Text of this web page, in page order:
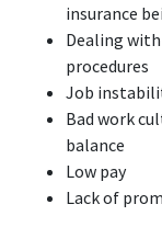
insurance
Dealing
procedures
Job
Bad work
balance
Low pay
Lack of